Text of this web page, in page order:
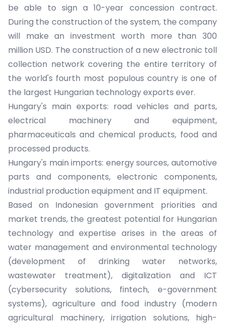
be able to sign a 10-year concession contract.
During the construction of the system, the company
will make an investment worth more than 300
million USD. The construction of a new electronic toll
collection network covering the entire territory of
the world's fourth most populous country is one of
the largest Hungarian technology exports ever.
Hungary's main exports: road vehicles and parts,
electrical machinery and equipment,
pharmaceuticals and chemical products, food and
processed products.
Hungary's main imports: energy sources, automotive
parts and components, electronic components,
industrial production equipment and IT equipment.
Based on Indonesian government priorities and
market trends, the greatest potential for Hungarian
technology and expertise arises in the areas of
water management and environmental technology
(development of drinking water networks,
wastewater treatment), digitalization and ICT
(cybersecurity solutions, fintech, e-government
systems), agriculture and food industry (modern
agricultural machinery, irrigation solutions, high-